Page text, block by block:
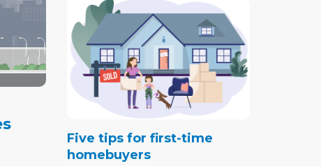
Five tips for first-time
homebuyers